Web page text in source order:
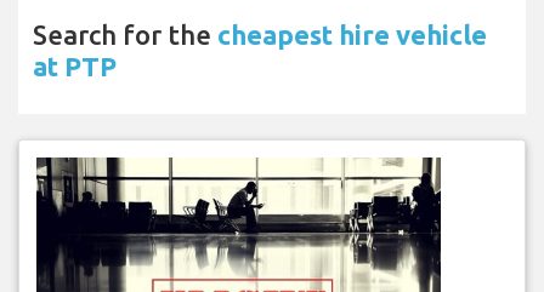
Search for the cheapest hire vehicle
at PTP